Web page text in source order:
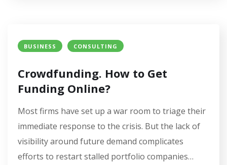
BUSINESS CONSULTING
Crowdfunding. How to Get
Funding Online?
Most firms have set up a war room to triage their
immediate response to the crisis. But the lack of
visibility around future demand complicates
efforts to restart stalled portfolio companies…